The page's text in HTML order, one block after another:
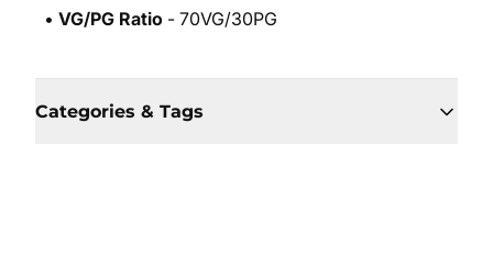
• VG/PG Ratio - 70VG/30PG
Categories & Tags